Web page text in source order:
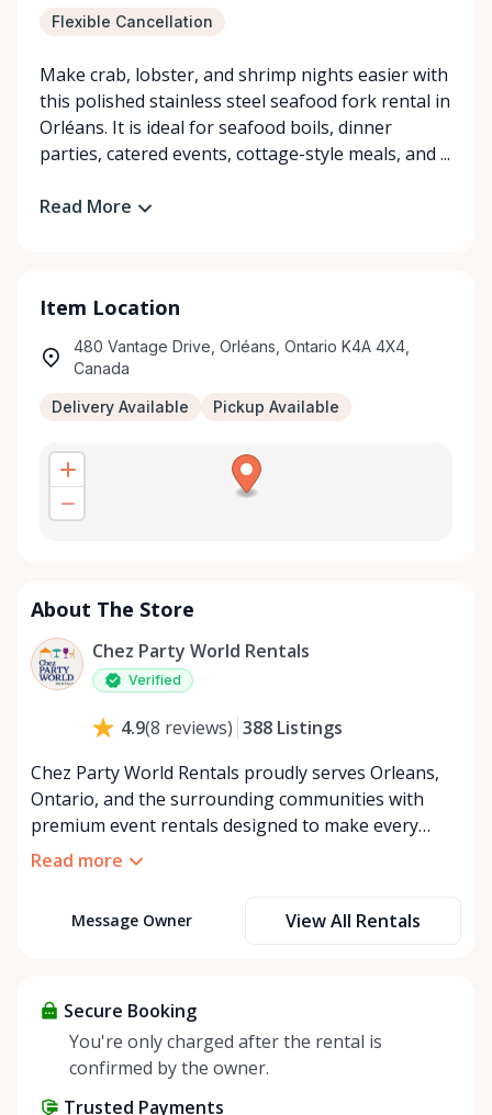
Flexible Cancellation
Make crab, lobster, and shrimp nights easier with
this polished stainless steel seafood fork rental in
Orléans. It is ideal for seafood boils, dinner
parties, catered events, cottage-style meals, and ...
Read More
Item Location
480 Vantage Drive, Orléans, Ontario K4A 4X4,
Canada
Delivery Available Pickup Available
About The Store
Chez Party World Rentals
Verified
4.9(8 reviews) 388 Listings
Chez Party World Rentals proudly serves Orleans,
Ontario, and the surrounding communities with
premium event rentals designed to make every
occasion unforgettable. Specializing in tents, tables,
atmosphere for weddings, corporate events,
rentals, delivery and pickup service, or convenient
self-pickup at our Rent Anything Store Trading Post
in the heart of Orleans. Whether you’re planning an
Read more
Message Owner View All Rentals
Secure Booking
You're only charged after the rental is
confirmed by the owner.
Trusted Payments